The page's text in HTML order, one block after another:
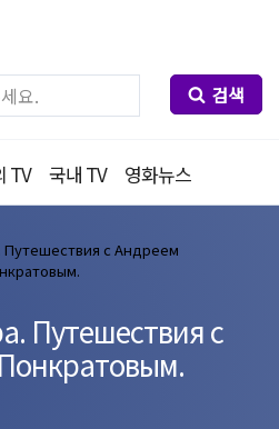
검색
TV 국내 TV 영화뉴스
Путешествия с